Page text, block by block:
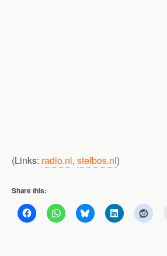
(Links: radio.nl, stefbos.nl)
Share this: